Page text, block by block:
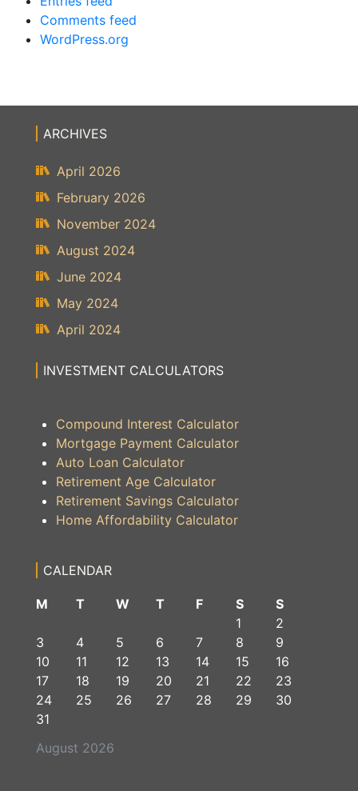
Comments feed
WordPress.org
ARCHIVES
April 2026
February 2026
November 2024
August 2024
June 2024
May 2024
April 2024
INVESTMENT CALCULATORS
Compound Interest Calculator
Mortgage Payment Calculator
Auto Loan Calculator
Retirement Age Calculator
Retirement Savings Calculator
Home Affordability Calculator
CALENDAR
August 2026
M T W T F S
S
1
2
3
4 5 6 7 8
9
10
11 12 13 14 15
16
17
18 19 20 21 22
23
24
25 26 27 28 29
30
31